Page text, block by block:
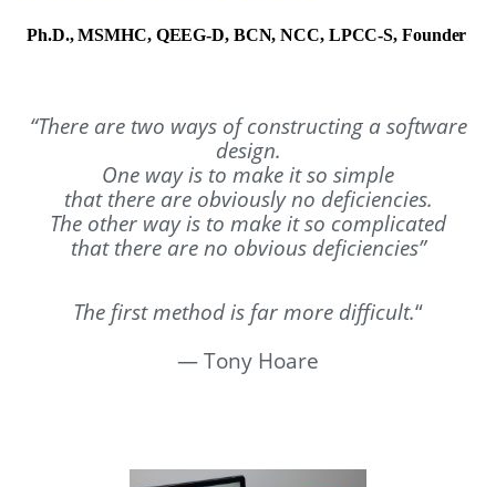
Ph.D., MSMHC, QEEG-D, BCN, NCC, LPCC-S, Founder
“There are two ways of constructing a software
design.
One way is to make it so simple
that there are obviously no deficiencies.
The other way is to make it so complicated
that there are no obvious deficiencies”
The first method is far more difficult.“
— Tony Hoare